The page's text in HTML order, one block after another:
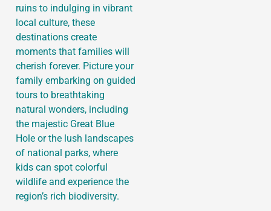
ruins to indulging in vibrant
local culture, these
destinations create
moments that families will
cherish forever. Picture your
family embarking on guided
tours to breathtaking
natural wonders, including
the majestic Great Blue
Hole or the lush landscapes
of national parks, where
kids can spot colorful
wildlife and experience the
region’s rich biodiversity.